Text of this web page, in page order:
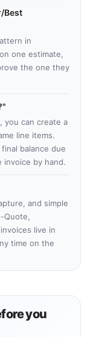
Best
in
one estimate,
the one they
you can create a
line items.
balance due
invoice by hand.
and simple
Quote,
live in
time on the
you